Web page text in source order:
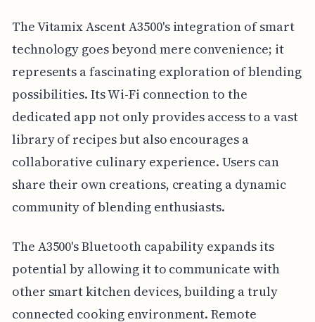
The Vitamix Ascent A3500's integration of smart
technology goes beyond mere convenience; it
represents a fascinating exploration of blending
possibilities. Its Wi-Fi connection to the
dedicated app not only provides access to a vast
library of recipes but also encourages a
collaborative culinary experience. Users can
share their own creations, creating a dynamic
community of blending enthusiasts.
The A3500's Bluetooth capability expands its
potential by allowing it to communicate with
other smart kitchen devices, building a truly
connected cooking environment. Remote